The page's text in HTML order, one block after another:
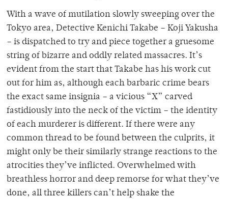
With a wave of mutilation slowly sweeping over the
Tokyo area, Detective Kenichi Takabe – Koji Yakusha
– is dispatched to try and piece together a gruesome
string of bizarre and oddly related massacres. It’s
evident from the start that Takabe has his work cut
out for him as, although each barbaric crime bears
the exact same insignia – a vicious “X” carved
fastidiously into the neck of the victim – the identity
of each murderer is different. If there were any
common thread to be found between the culprits, it
might only be their similarly strange reactions to the
atrocities they’ve inflicted. Overwhelmed with
breathless horror and deep remorse for what they’ve
done, all three killers can’t help shake the